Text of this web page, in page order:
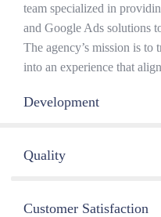
team specialized in
and Google Ads solutions
The agency’s mission is to
into an experience that
Development
Quality
Customer Satisfaction